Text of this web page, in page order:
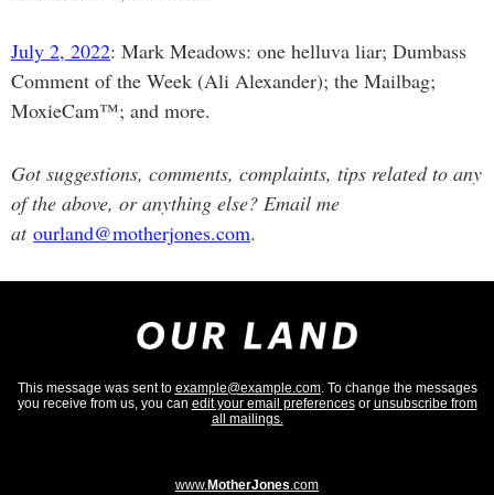
July 2, 2022: Mark Meadows: one helluva liar; Dumbass
Comment of the Week (Ali Alexander); the Mailbag;
MoxieCam™; and more.
Got suggestions, comments, complaints, tips related to any
of the above, or anything else? Email me
at ourland@motherjones.com.
This message was sent to example@example.com. To change the messages
you receive from us, you can edit your email preferencesor unsubscribe from
all mailings.
www.MotherJones.com